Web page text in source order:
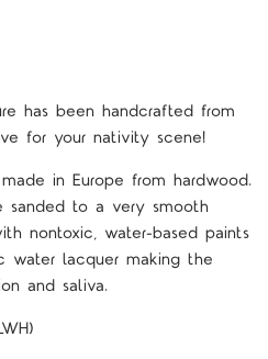
has been handcrafted from
for your nativity scene!
in Europe from hardwood.
sanded to a very smooth
nontoxic, water-based paints
water lacquer making the
and saliva.